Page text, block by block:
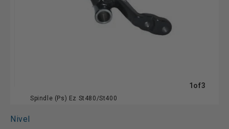
Spindle (Ps) Ez St480/St400
1 ofof
3
Nivel